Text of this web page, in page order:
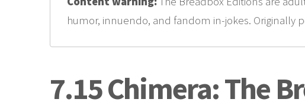
humor, innuendo, and fandom in-jokes. Originally
7.15 Chimera: The